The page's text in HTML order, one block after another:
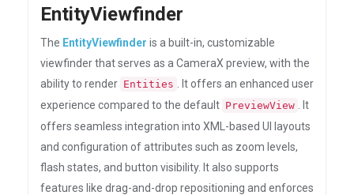
EntityViewfinder
The EntityViewfinder is a built-in, customizable
viewfinder that serves as a CameraX preview, with the
ability to render Entities
. It offers an enhanced user
experience compared to the default PreviewView
. It
offers seamless integration into XML-based UI layouts
and configuration of attributes such as zoom levels,
flash states, and button visibility. It also supports
features like drag-and-drop repositioning and enforces